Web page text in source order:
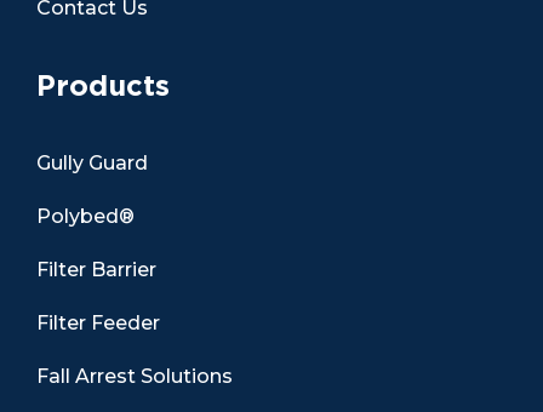
Contact Us
Products
Gully Guard
Polybed®
Filter Barrier
Filter Feeder
Fall Arrest Solutions